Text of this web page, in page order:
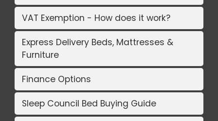
VAT Exemption - How does it work?
Express Delivery Beds, Mattresses &
Furniture
Finance Options
Sleep Council Bed Buying Guide